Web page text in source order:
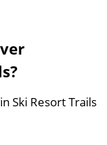
Ski Resort Trails